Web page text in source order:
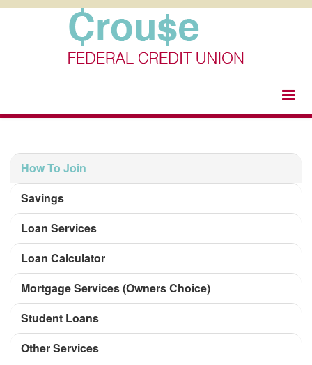
How To Join
Savings
Loan Services
Loan Calculator
Mortgage Services (Owners Choice)
Student Loans
Other Services